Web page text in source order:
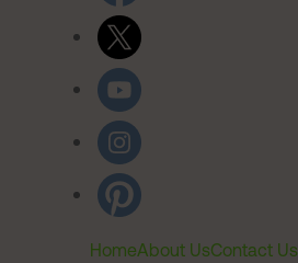
HomeAbout UsContact Us